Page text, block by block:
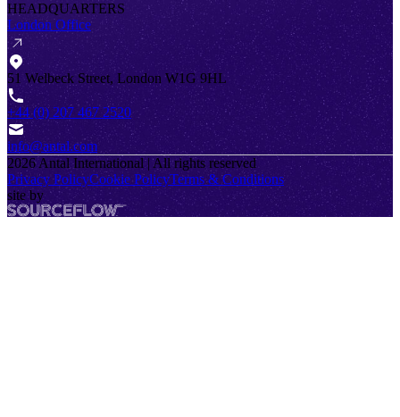
HEADQUARTERS
London Office
51 Welbeck Street, London W1G 9HL
+44 (0) 207 467 2520
info@antal.com
2026 Antal International | All rights reserved
Privacy PolicyCookie PolicyTerms & Conditions
site by
SourceFlow